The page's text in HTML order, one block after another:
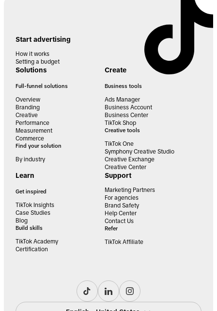
Start advertising
How it works
Setting a budget
Solutions
Full-funnel solutions
Overview
Branding
Creative
Performance
Measurement
Commerce
Find your solution
By industry
Create
Business tools
Ads Manager
Business Account
Business Center
TikTok Shop
Creative tools
TikTok One
Symphony Creative Studio
Creative Exchange
Creative Center
Learn
Get inspired
TikTok Insights
Case Studies
Blog
Build skills
TikTok Academy
Certification
Support
Marketing Partners
For agencies
Brand Safety
Help Center
Contact Us
Refer
TikTok Affiliate